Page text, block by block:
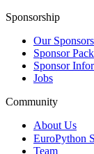
Sponsorship
Our Sponsors
Sponsor
Sponsor
Jobs
Community
About Us
EuroPython
Team